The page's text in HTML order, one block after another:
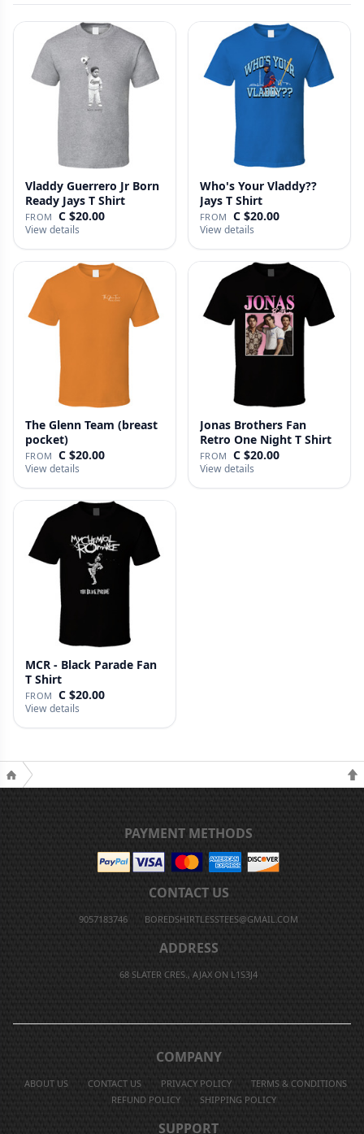
Vladdy Guerrero Jr Born
Ready Jays T Shirt
FROM C $20.00
View details
Who's Your Vladdy??
Jays T Shirt
FROM C $20.00
View details
The Glenn Team (breast
pocket)
FROM C $20.00
View details
Jonas Brothers Fan
Retro One Night T Shirt
FROM C $20.00
View details
MCR - Black Parade Fan
T Shirt
FROM C $20.00
View details
PAYMENT METHODS
CONTACT US
9057183746 BOREDSHIRTLESSTEES@GMAIL.COM
ADDRESS
68 SLATER CRES., AJAX ON L1S3J4
COMPANY
ABOUT US CONTACT US PRIVACY POLICY
TERMS & CONDITIONS
REFUND POLICY
SHIPPING POLICY
SUPPORT